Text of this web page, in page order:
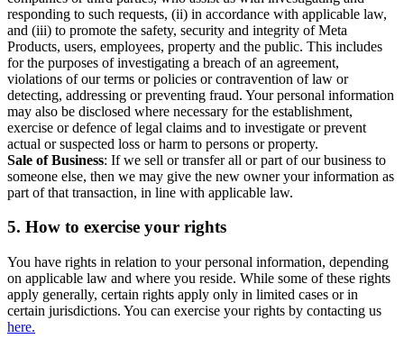
responding to such requests, (ii) in accordance with applicable law,
and (iii) to promote the safety, security and integrity of Meta
Products, users, employees, property and the public. This includes
for the purposes of investigating a breach of an agreement,
violations of our terms or policies or contravention of law or
detecting, addressing or preventing fraud. Your personal information
may also be disclosed where necessary for the establishment,
exercise or defence of legal claims and to investigate or prevent
actual or suspected loss or harm to persons or property.
Sale of Business: If we sell or transfer all or part of our business to
someone else, then we may give the new owner your information as
part of that transaction, in line with applicable law.
5. How to exercise your rights
You have rights in relation to your personal information, depending
on applicable law and where you reside. While some of these rights
apply generally, certain rights apply only in limited cases or in
certain jurisdictions. You can exercise your rights by contacting us
here.